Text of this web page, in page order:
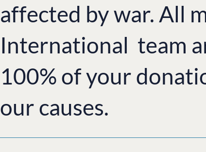
affected by war. All
International team
100% of your
our causes.